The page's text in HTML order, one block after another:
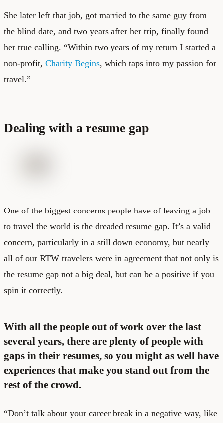
She later left that job, got married to the same guy from
the blind date, and two years after her trip, finally found
her true calling. “Within two years of my return I started a
non-profit, Charity Begins, which taps into my passion for
travel.”
Dealing with a resume gap
One of the biggest concerns people have of leaving a job
to travel the world is the dreaded resume gap. It’s a valid
concern, particularly in a still down economy, but nearly
all of our RTW travelers were in agreement that not only is
the resume gap not a big deal, but can be a positive if you
spin it correctly.
With all the people out of work over the last
several years, there are plenty of people with
gaps in their resumes, so you might as well have
experiences that make you stand out from the
rest of the crowd.
“Don’t talk about your career break in a negative way, like